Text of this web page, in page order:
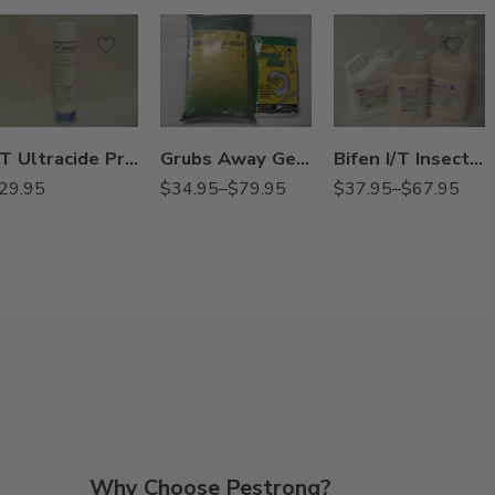
PT Ultracide Pressurized Flea Insecticide – 20 oz Grubs Away Generic Merit 0.5G Insecticide – 9 – 30 Lbs
$34.95–$79.95
30Lb
Bifen I/T Insecticide / Termiticide – Qt – 3/4 – 1 Gallon
$37.95–$67.95
Qt
Why Choose Pestrong?